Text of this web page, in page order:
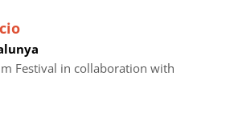
Festival in collaboration with